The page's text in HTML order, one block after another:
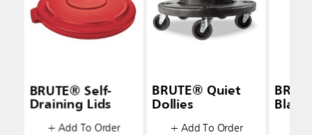
BRUTE® Self-
Draining Lids
+ Add To Order
BRUTE® Quiet
Dollies
+ Add To Order
Black